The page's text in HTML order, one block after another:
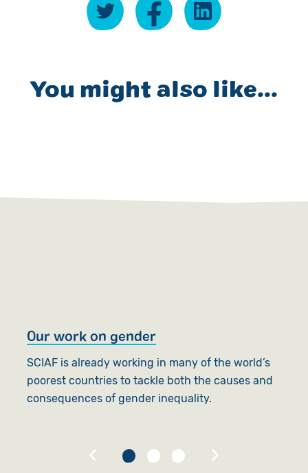
You might also like...
Our work on gender
SCIAF is already working in many of the world’s
poorest countries to tackle both the causes and
consequences of gender inequality.